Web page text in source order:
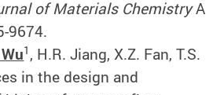
of Materials ChemistryA
9674.
1, H.R. Jiang, X.Z. Fan, T.S.
in the design and